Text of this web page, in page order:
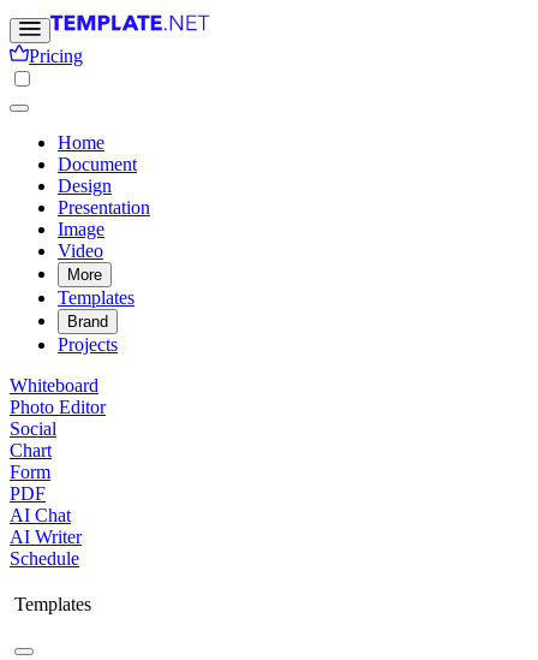
Pricing
Home
Document
Design
Presentation
Image
Video
More
Templates
Brand
Projects
Whiteboard
Photo Editor
Social
Chart
Form
PDF
AI Chat
AI Writer
Schedule
Templates